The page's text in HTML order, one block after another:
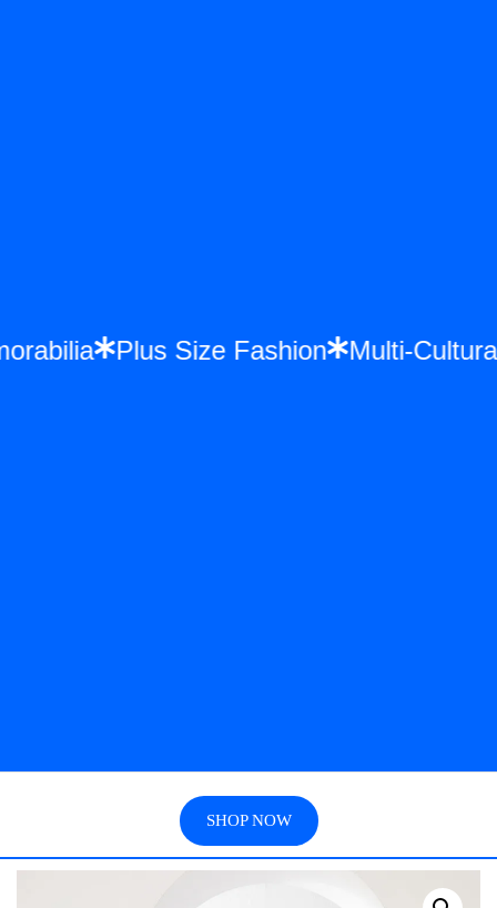
Plus Size Fashion Multi-
SHOP NOW